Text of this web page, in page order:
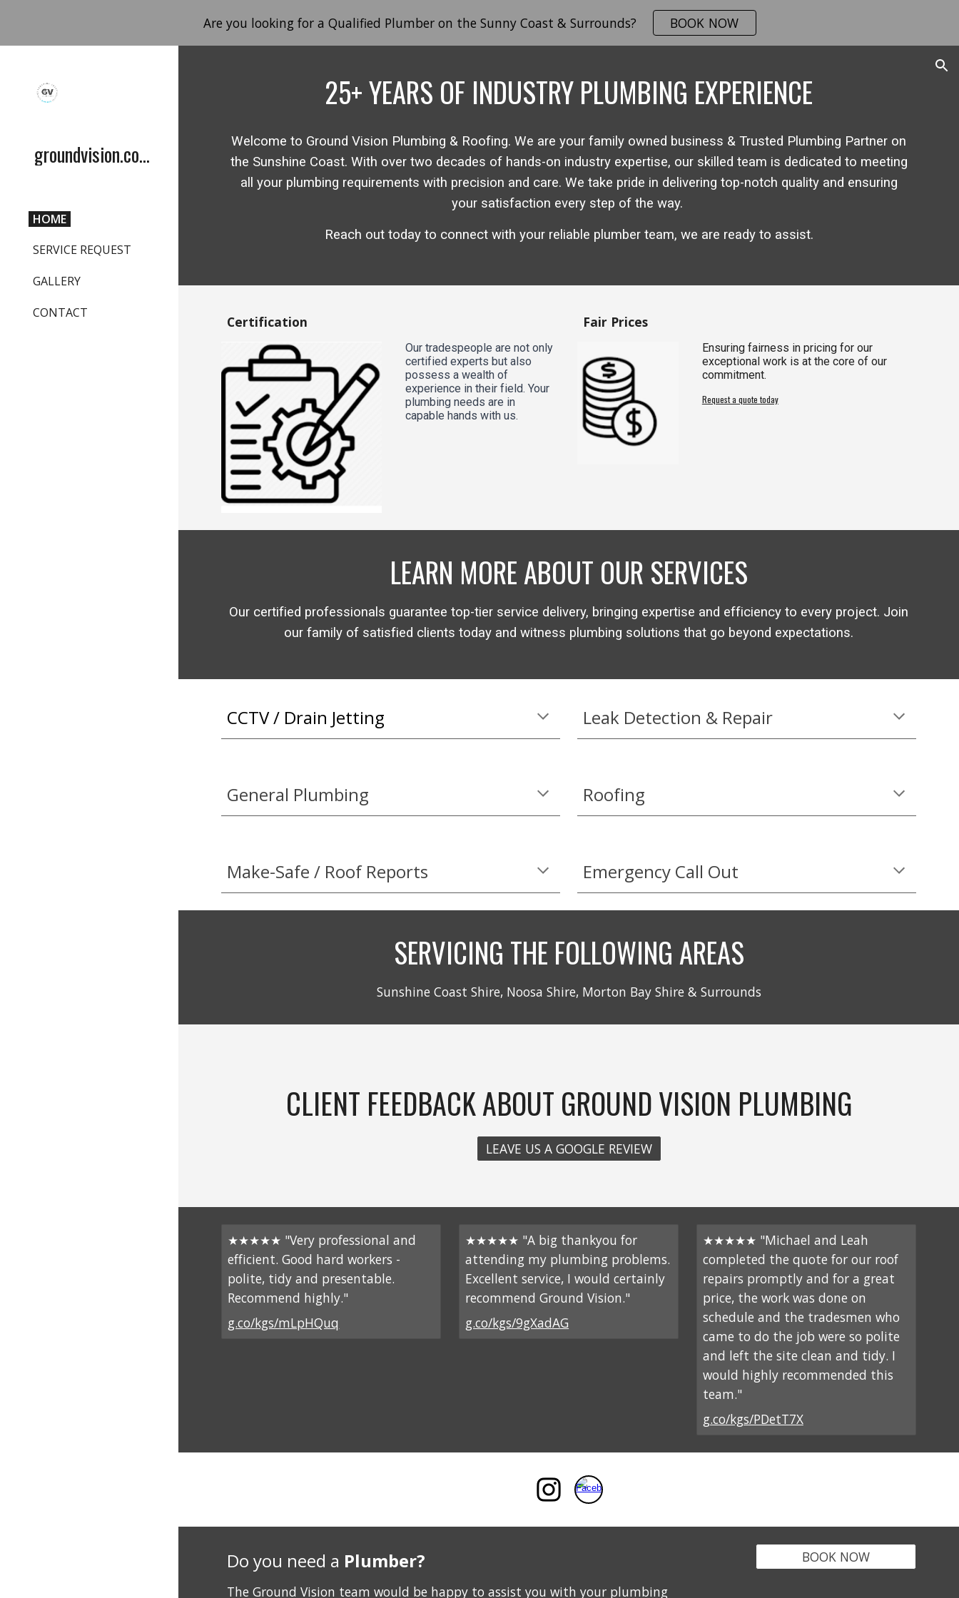
Skip to main content Skip to navigation
Are you looking for a Qualified Plumber on the Sunny Coast & Surrounds? BOOK NOW
groundvision.com.au
HOME
SERVICE REQUEST
GALLERY
CONTACT
25+ YEARS OF INDUSTRYPLUMBING EXPERIENCE
Welcome to Ground Vision Plumbing & Roofing. We are your family owned business & Trusted Plumbing Partner on
the Sunshine Coast. With over two decades of hands-on industry expertise, our skilled team is dedicated to meeting
all your plumbing requirements with precision and care. We take pride in delivering top-notch quality and ensuring
your satisfaction every step of the way.
Reach out today to connect with yourreliable plumber team, we are ready to assist.
Certification
Our tradespeople are not only
certified experts but also
possess a wealth of
experience in their field. Your
plumbing needs are in
capable hands with us.
Fair Prices
Ensuring fairness in pricing for our
exceptional work is at the core of our
commitment.
Request a quote today
LEARN MORE ABOUT OUR SERVICES
Our certified professionals guarantee top-tier service delivery, bringing expertise and efficiency to every project. Join
our family of satisfied clients today and witness plumbing solutions that go beyond expectations.
CCTV / Drain Jetting Leak Detection & Repair
General Plumbing Roofing
Make-Safe / Roof Reports Emergency Call Out
SERVICING THE FOLLOWING AREAS
Sunshine Coast Shire, Noosa Shire, Morton Bay Shire & Surrounds
CLIENT FEEDBACK ABOUT GROUND VISION PLUMBING
LEAVE US A GOOGLE REVIEW
★★★★★ "Very professional and
efficient. Good hard workers -
polite, tidy and presentable.
Recommend highly."
g.co/kgs/mLpHQuq
★★★★★ "A big thankyou for
attending my plumbing problems.
Excellent service, I would certainly
recommend Ground Vision."
g.co/kgs/9gXadAG
★★★★★ "Michael and Leah
completed the quote for our roof
repairs promptly and for a great
price, the work was done on
schedule and the tradesmen who
came to do the job were so polite
and left the site clean and tidy. I
would highly recommended this
team."
g.co/kgs/PDetT7X
Do you need a Plumber?
The Ground Vision team would be happy to assist you with your plumbing
BOOK NOW